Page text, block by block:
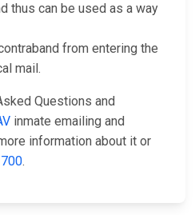
thus can be used as a way
from entering the
mail.
Questions and
inmate emailing and
information about it or
.